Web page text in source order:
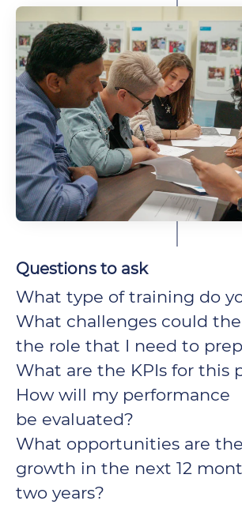
Questions to ask
What type of training do
What challenges could
the role that I need to
What are the KPIs for this
How will my performance
be evaluated?
What opportunities are
growth in the next 12
two years?